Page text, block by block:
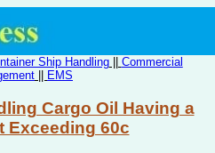
Ship Handling|| Commercial
EMS
Cargo Oil Having a
Exceeding 60c